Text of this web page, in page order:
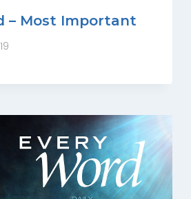
– Most Important